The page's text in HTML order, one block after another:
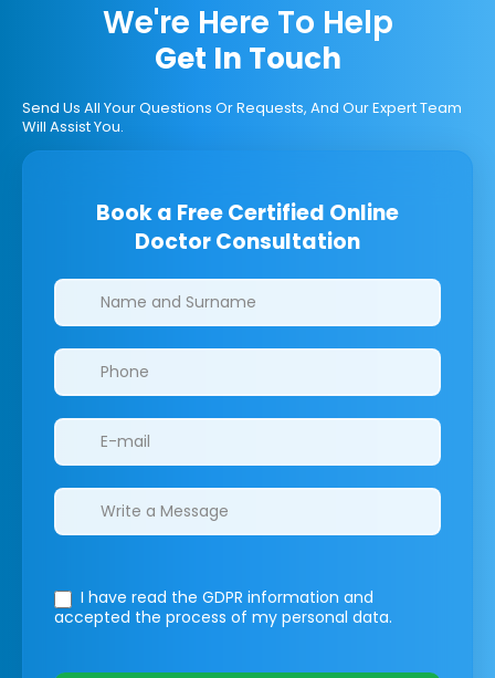
We're Here To Help
Get In Touch
Send Us All Your Questions Or Requests, And Our Expert Team
Will Assist You.
Book a Free Certified Online
Doctor Consultation
Clinics/branches
I have read the GDPR information and
accepted the process of my personal data.